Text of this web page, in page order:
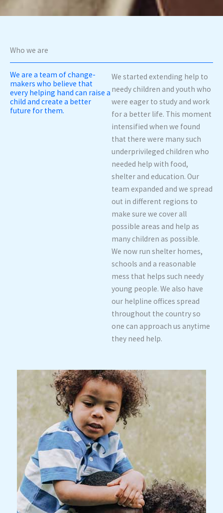
Who we are
We are a team of change-
makers who believe that
every helping hand can raise a
child and create a better
future for them.
We started extending help to
needy children and youth who
were eager to study and work
for a better life. This moment
intensified when we found
that there were many such
underprivileged children who
needed help with food,
shelter and education. Our
team expanded and we spread
out in different regions to
make sure we cover all
possible areas and help as
many children as possible.
We now run shelter homes,
schools and a reasonable
mess that helps such needy
young people. We also have
our helpline offices spread
throughout the country so
one can approach us anytime
they need help.